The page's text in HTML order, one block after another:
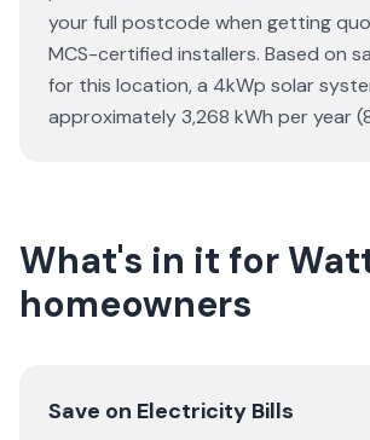
your full postcode when getting
MCS-certified installers. Based on
for this location, a 4kWp solar
approximately 3,268 kWh per year
What's in it for
homeowners
Save on Electricity Bills